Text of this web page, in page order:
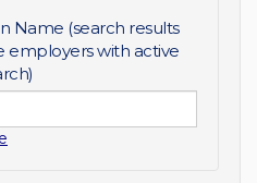
Name (search results
employers with active